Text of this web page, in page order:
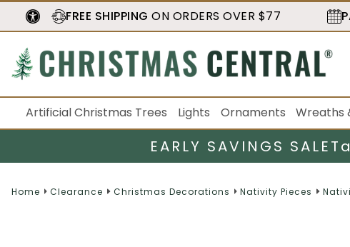
FREE SHIPPING ON ORDERS OVER $77
Artificial Christmas Trees Lights Ornaments Wreaths
EARLY SAVINGS SALE
Home Clearance Christmas Decorations Nativity Pieces